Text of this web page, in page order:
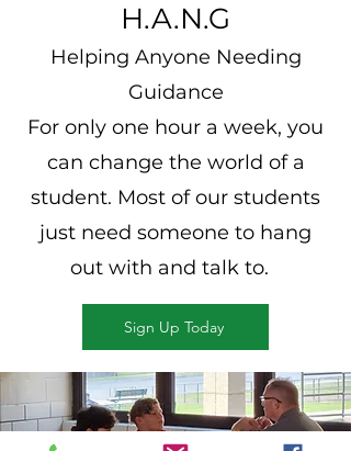
H.A.N.G
Helping Anyone Needing
Guidance
For only one hour a week, you
can change the world of a
student. Most of our students
just need someone to hang
out with and talk to.
Sign Up Today